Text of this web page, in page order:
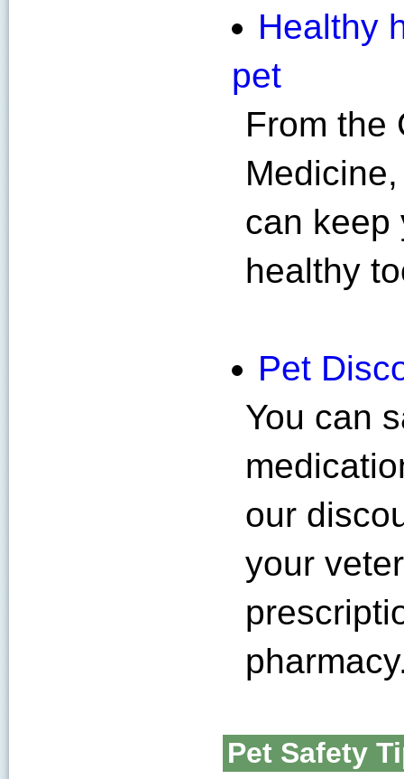
Healthy
pet
From the
can keep
healthy
Pet
You can
our
your
Pet Safety